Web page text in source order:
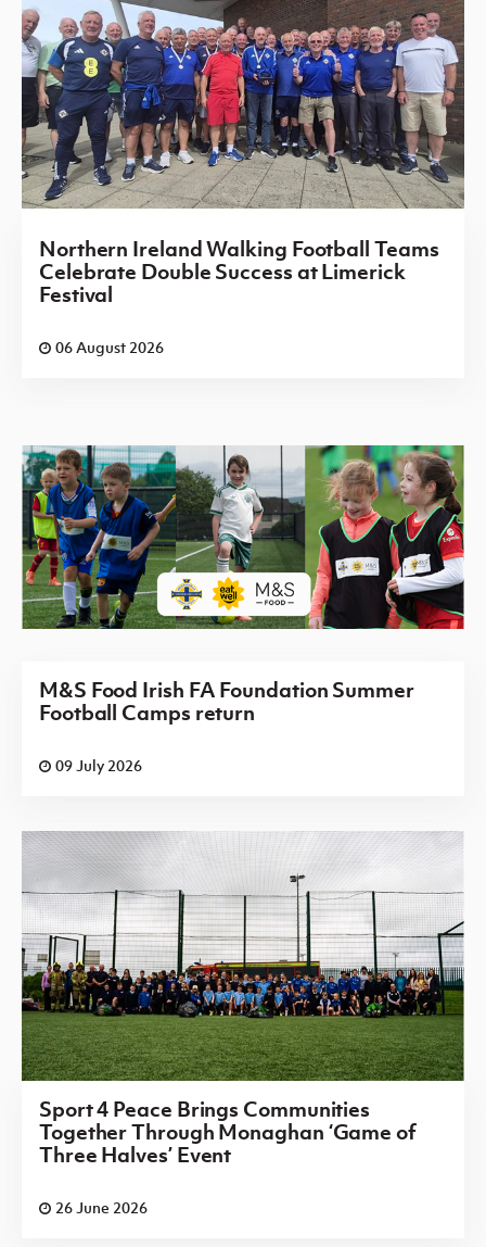
Northern Ireland Walking Football Teams
Celebrate Double Success at Limerick
Festival
06 August 2026
M&S Food Irish FA Foundation Summer
Football Camps return
09 July 2026
Sport 4 Peace Brings Communities
Together Through Monaghan ‘Game of
Three Halves’ Event
26 June 2026